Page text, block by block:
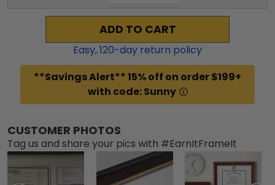
ADD TO CART
Easy,120-day return policy
**Savings Alert** 15% off on order $199+
with code: Sunny
CUSTOMER PHOTOS
Tag us and share your pics with #EarnItFrameIt